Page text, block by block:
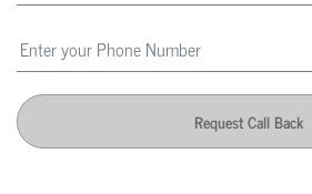
Request Call Back